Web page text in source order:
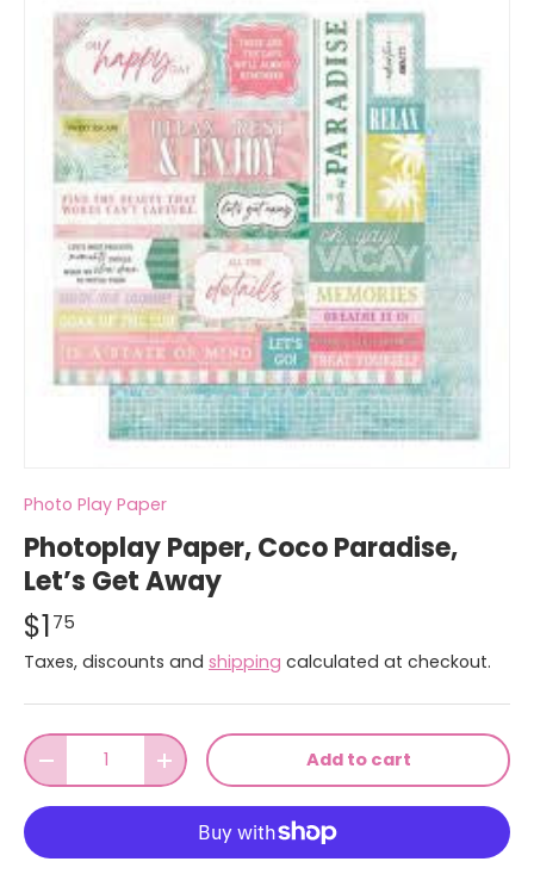
Photo Play Paper
Photoplay Paper, Coco Paradise,
Let’s Get Away
$175
Taxes, discounts and shipping calculated at checkout.
Qty
-
+ Add to cart